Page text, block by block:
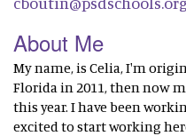
About Me
My name, is Celia, I'm
Florida in 2011, then now
this year. I have been
excited to start working